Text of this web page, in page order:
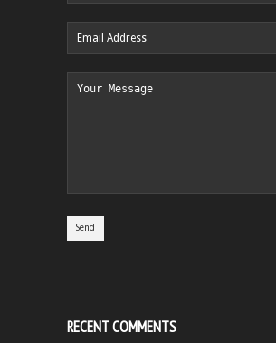
RECENT COMMENTS